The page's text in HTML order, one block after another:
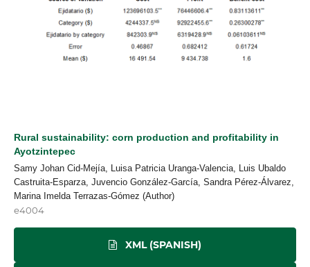
Rural sustainability: corn production and profitability in
Ayotzintepec
Samy Johan Cid-Mejía, Luisa Patricia Uranga-Valencia, Luis Ubaldo
Castruita-Esparza, Juvencio González-García, Sandra Pérez-Álvarez,
Marina Imelda Terrazas-Gómez (Author)
e4004
XML (SPANISH)